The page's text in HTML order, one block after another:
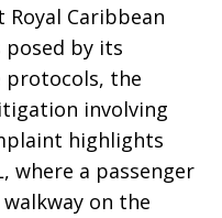
Caribbean
posed by its
protocols, the
involving
highlights
where a passenger
on the